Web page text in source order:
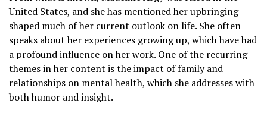
United States, and she has mentioned her upbringing
shaped much of her current outlook on life. She often
speaks about her experiences growing up, which have had
a profound influence on her work. One of the recurring
themes in her content is the impact of family and
relationships on mental health, which she addresses with
both humor and insight.